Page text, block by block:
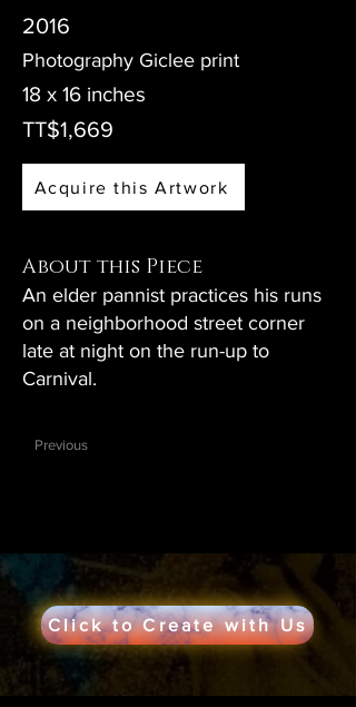
2016
Photography Giclee print
18 x 16 inches
TT$1,669
Acquire this Artwork
About this Piece
An elder pannist practices his runs
on a neighborhood street corner
late at night on the run-up to
Carnival.
Previous
Click to Create with Us